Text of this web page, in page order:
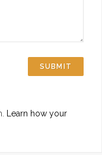
Learn how your